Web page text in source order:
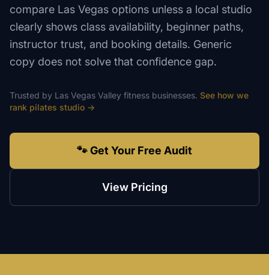
compare Las Vegas options unless a local studio
clearly shows class availability, beginner paths,
instructor trust, and booking details. Generic
copy does not solve that confidence gap.
Trusted by Las Vegas Valley fitness businesses. See how we
rank pilates studio →
🐾 Get Your Free Audit
View Pricing